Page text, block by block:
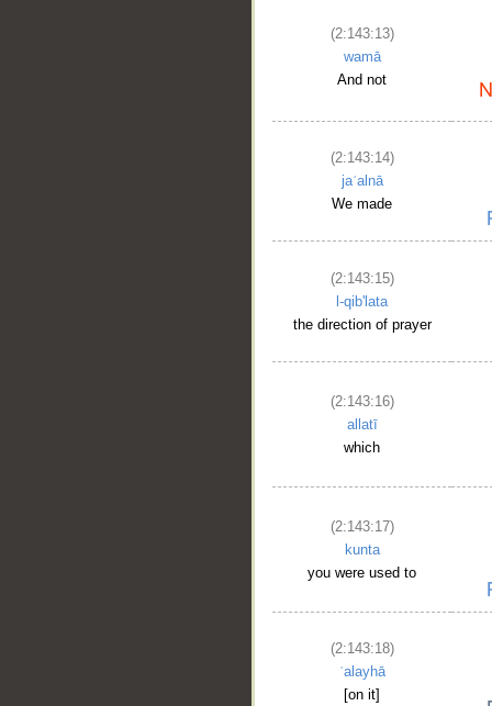
(2:143:13)
wamā
And not
(2:143:14)
jaʿalnā
We made
(2:143:15)
l-qib'lata
the direction of prayer
(2:143:16)
allatī
which
(2:143:17)
kunta
you were used to
(2:143:18)
ʿalayhā
[on it]